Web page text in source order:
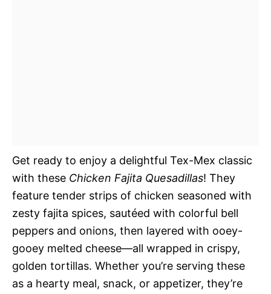
Get ready to enjoy a delightful Tex-Mex classic
with these Chicken Fajita Quesadillas! They
feature tender strips of chicken seasoned with
zesty fajita spices, sautéed with colorful bell
peppers and onions, then layered with ooey-
gooey melted cheese—all wrapped in crispy,
golden tortillas. Whether you’re serving these
as a hearty meal, snack, or appetizer, they’re